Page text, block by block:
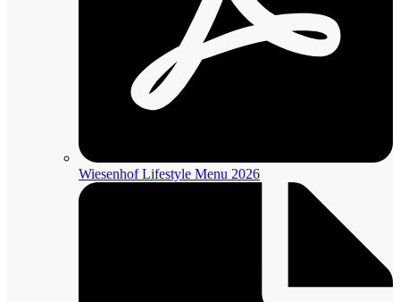
Wiesenhof Lifestyle Menu 2026